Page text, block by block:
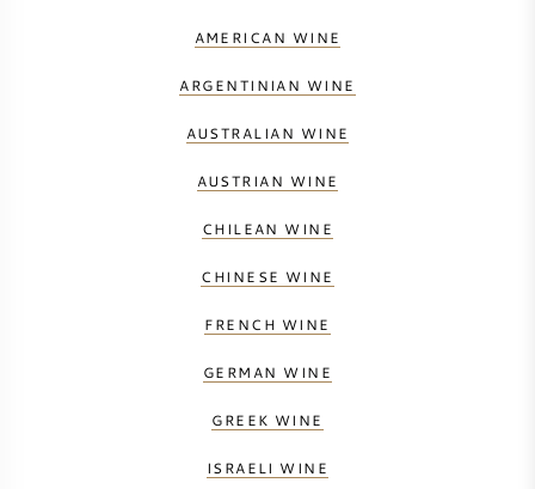
AMERICAN WINE
ARGENTINIAN WINE
AUSTRALIAN WINE
AUSTRIAN WINE
CHILEAN WINE
CHINESE WINE
FRENCH WINE
GERMAN WINE
GREEK WINE
ISRAELI WINE